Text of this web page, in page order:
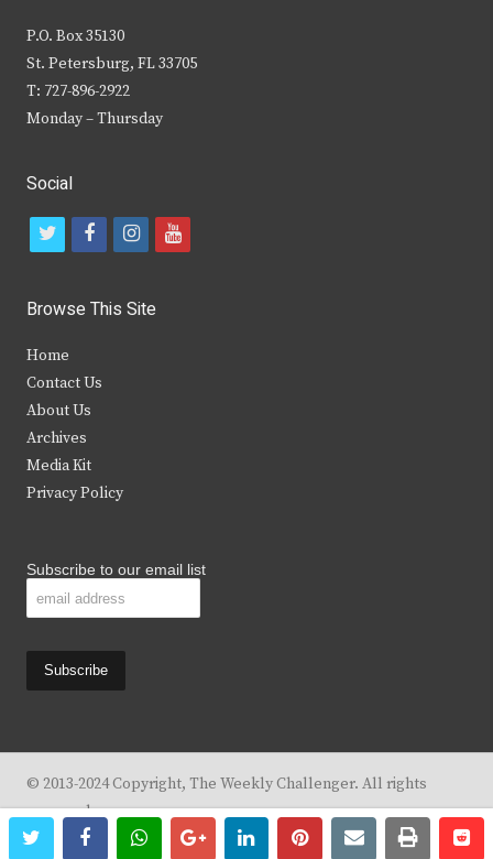
twitterfacebookwhatsappgoogle+linkedinpinterestemailprint
P.O. Box 35130
St. Petersburg, FL 33705
T: 727-896-2922
Monday – Thursday
Social
t
i
t
e
r
f
c
b
k
i
s
y
Browse This Site
Home
Contact Us
About Us
Archives
Media Kit
Privacy Policy
Subscribe to our email list
© 2013-2024 Copyright, The Weekly Challenger. All rights
reserved.
Design By
KBC Business & Marketing Solutions, LLC